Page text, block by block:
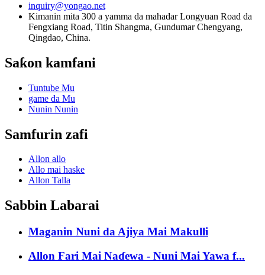
inquiry@yongao.net
Kimanin mita 300 a yamma da mahadar Longyuan Road da
Fengxiang Road, Titin Shangma, Gundumar Chengyang,
Qingdao, China.
Saƙon kamfani
Tuntube Mu
game da Mu
Nunin Nunin
Samfurin zafi
Allon allo
Allo mai haske
Allon Talla
Sabbin Labarai
Maganin Nuni da Ajiya Mai Makulli
Allon Fari Mai Naɗewa - Nuni Mai Yawa f...